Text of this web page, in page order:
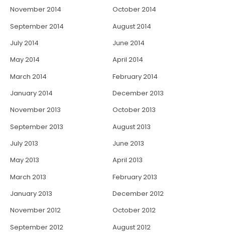
November 2014
October 2014
September 2014
August 2014
July 2014
June 2014
May 2014
April 2014
March 2014
February 2014
January 2014
December 2013
November 2013
October 2013
September 2013
August 2013
July 2013
June 2013
May 2013
April 2013
March 2013
February 2013
January 2013
December 2012
November 2012
October 2012
September 2012
August 2012